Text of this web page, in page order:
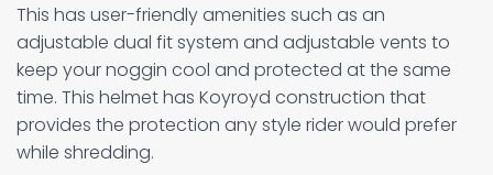
This has user-friendly amenities such as an
adjustable dual fit system and adjustable vents to
keep your noggin cool and protected at the same
time. This helmet has Koyroyd construction that
provides the protection any style rider would prefer
while shredding.